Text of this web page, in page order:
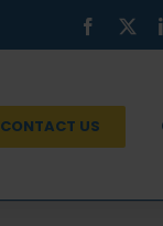
Facebook
CONTACT US